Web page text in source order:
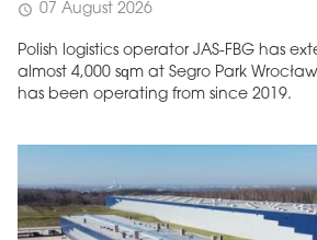
schedule 07 August 2026
Polish logistics operator JAS-FBG has
almost 4,000 sqm at Segro Park
has been operating from since 2019.